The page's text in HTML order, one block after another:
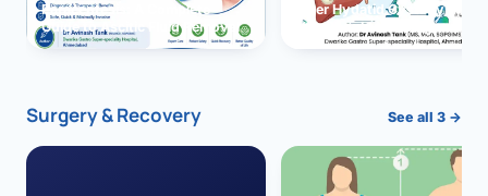
Paracentesis: A Complete
Guide to Ascitic Fluid Removal
Liver Hydatid Cyst:
You Should Never Ignore
Surgery & Recovery See all 3 →